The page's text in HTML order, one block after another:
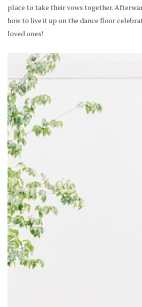
place to take their vows together.
how to live it up on the dance floor
loved ones!